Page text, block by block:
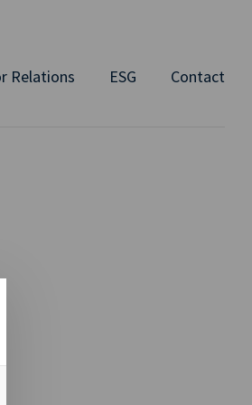
Relations ESG Contact